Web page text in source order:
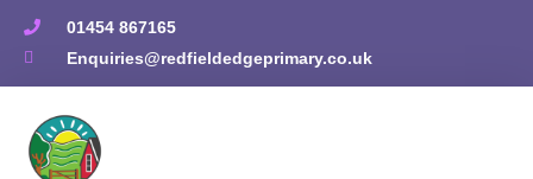
01454 867165
Enquiries@redfieldedgeprimary.co.uk